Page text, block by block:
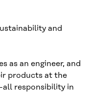
and
as an engineer, and
products at the
all responsibility in